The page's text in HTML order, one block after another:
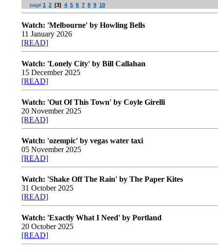
page 1 2 [3] 4 5 6 7 8 9 10
Watch: 'Melbourne' by Howling Bells
11 January 2026
[READ]
Watch: 'Lonely City' by Bill Callahan
15 December 2025
[READ]
Watch: 'Out Of This Town' by Coyle Girelli
20 November 2025
[READ]
Watch: 'ozempic' by vegas water taxi
05 November 2025
[READ]
Watch: 'Shake Off The Rain' by The Paper Kites
31 October 2025
[READ]
Watch: 'Exactly What I Need' by Portland
20 October 2025
[READ]